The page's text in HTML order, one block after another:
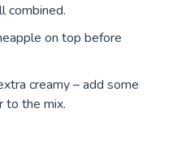
combined.
on top before
creamy – add some
to the mix.